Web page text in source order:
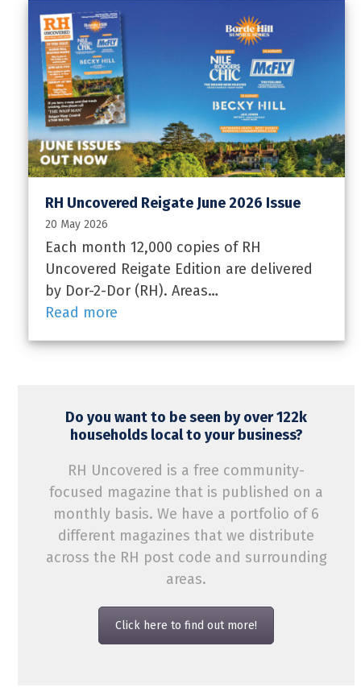
RH Uncovered Reigate June 2026 Issue
20 May 2026
Each month 12,000 copies of RH
Uncovered Reigate Edition are delivered
by Dor-2-Dor (RH). Areas…
Read more
Do you want to be seen by over 122k
households local to your business?
RH Uncovered is a free community-
focused magazine that is published on a
monthly basis. We have a portfolio of 6
different magazines that we distribute
across the RH post code and surrounding
areas.
Click here to find out more!